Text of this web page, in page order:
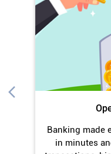
in minutes
transactions,